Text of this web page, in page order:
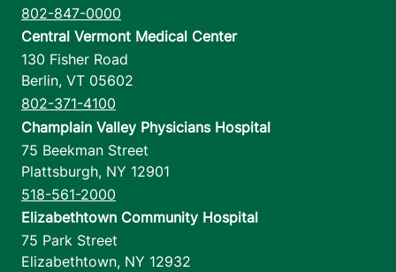
802-847-0000
Central Vermont Medical Center
130 Fisher Road
Berlin, VT 05602
802-371-4100
Champlain Valley Physicians Hospital
75 Beekman Street
Plattsburgh, NY 12901
518-561-2000
Elizabethtown Community Hospital
75 Park Street
Elizabethtown, NY 12932